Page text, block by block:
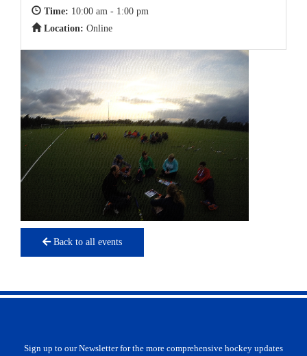
Time: 10:00 am - 1:00 pm
Location: Online
Back to all events
Sign up to our Newsletter for the more comprehensive hockey updates